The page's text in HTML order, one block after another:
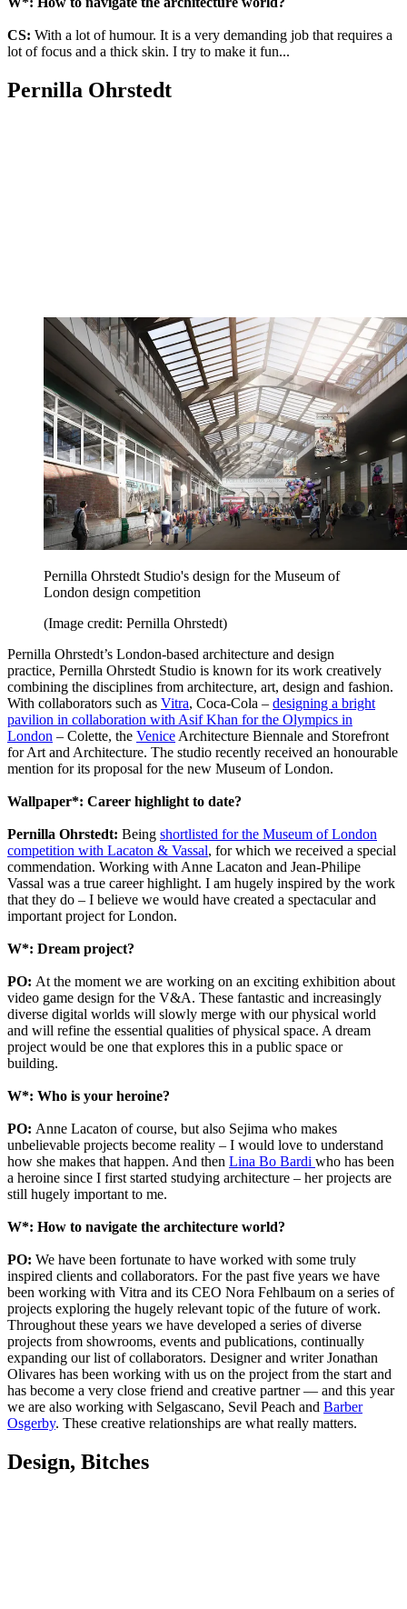
CS: With a lot of humour. It is a very demanding job that requires a
lot of focus and a thick skin. I try to make it fun...
Pernilla Ohrstedt
Pernilla Ohrstedt Studio's design for the Museum of
London design competition
(Image credit: Pernilla Ohrstedt)
Pernilla Ohrstedt’s London-based architecture and design
practice, Pernilla Ohrstedt Studio is known for its work creatively
combining the disciplines from architecture, art, design and fashion.
With collaborators such as Vitra, Coca-Cola – designing a bright
pavilion in collaboration with Asif Khan for the Olympics in
London – Colette, the Venice Architecture Biennale and Storefront
for Art and Architecture. The studio recently received an honourable
mention for its proposal for the new Museum of London.
Wallpaper*: Career highlight to date?
Pernilla Ohrstedt: Being shortlisted for the Museum of London
competition with Lacaton & Vassal, for which we received a special
commendation. Working with Anne Lacaton and Jean-Philipe
Vassal was a true career highlight. I am hugely inspired by the work
that they do – I believe we would have created a spectacular and
important project for London.
W*: Dream project?
PO: At the moment we are working on an exciting exhibition about
video game design for the V&A. These fantastic and increasingly
diverse digital worlds will slowly merge with our physical world
and will refine the essential qualities of physical space. A dream
project would be one that explores this in a public space or
building.
W*: Who is your heroine?
PO: Anne Lacaton of course, but also Sejima who makes
unbelievable projects become reality – I would love to understand
how she makes that happen. And then Lina Bo Bardi who has been
a heroine since I first started studying architecture – her projects are
still hugely important to me.
W*: How to navigate the architecture world?
PO: We have been fortunate to have worked with some truly
inspired clients and collaborators. For the past five years we have
been working with Vitra and its CEO Nora Fehlbaum on a series of
projects exploring the hugely relevant topic of the future of work.
Throughout these years we have developed a series of diverse
projects from showrooms, events and publications, continually
expanding our list of collaborators. Designer and writer Jonathan
Olivares has been working with us on the project from the start and
has become a very close friend and creative partner — and this year
we are also working with Selgascano, Sevil Peach and Barber
Osgerby. These creative relationships are what really matters.
Design, Bitches